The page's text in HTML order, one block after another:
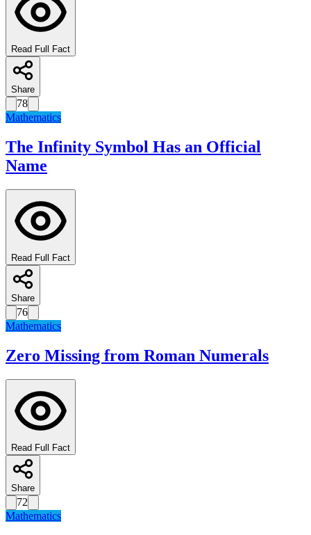
Read Full Fact
Share
78
Mathematics
The Infinity Symbol Has an Official
Name
Read Full Fact
Share
76
Mathematics
Zero Missing from Roman Numerals
Read Full Fact
Share
72
Mathematics